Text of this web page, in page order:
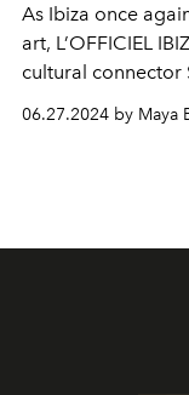
As Ibiza once
art, L’OFFICIEL
cultural connector
06.27.2024 by Maya